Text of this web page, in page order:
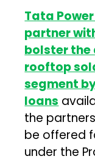
Tata
partner
bolster
rooftop
segment
loans
the
be offered
under the